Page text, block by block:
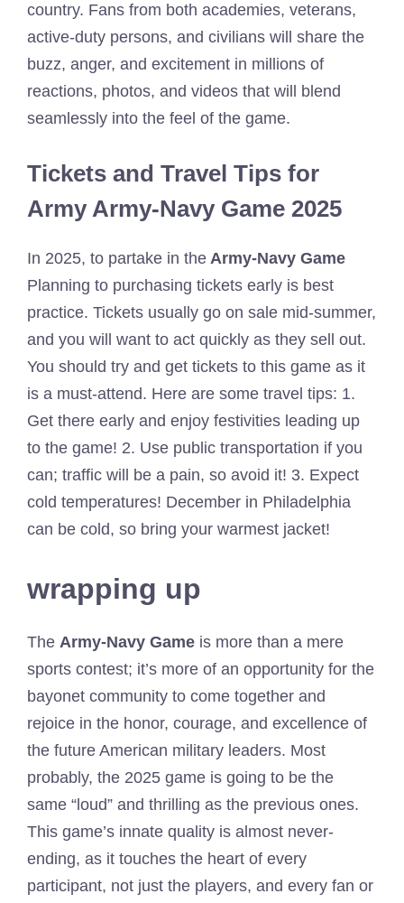
country. Fans from both academies, veterans,
active-duty persons, and civilians will share the
buzz, anger, and excitement in millions of
reactions, photos, and videos that will blend
seamlessly into the feel of the game.
Tickets and Travel Tips for
Army Army-Navy Game 2025
In 2025, to partake in the Army-Navy Game
Planning to purchasing tickets early is best
practice. Tickets usually go on sale mid-summer,
and you will want to act quickly as they sell out.
You should try and get tickets to this game as it
is a must-attend. Here are some travel tips: 1.
Get there early and enjoy festivities leading up
to the game! 2. Use public transportation if you
can; traffic will be a pain, so avoid it! 3. Expect
cold temperatures! December in Philadelphia
can be cold, so bring your warmest jacket!
wrapping up
The Army-Navy Game is more than a mere
sports contest; it’s more of an opportunity for the
bayonet community to come together and
rejoice in the honor, courage, and excellence of
the future American military leaders. Most
probably, the 2025 game is going to be the
same “loud” and thrilling as the previous ones.
This game’s innate quality is almost never-
ending, as it touches the heart of every
participant, not just the players, and every fan or